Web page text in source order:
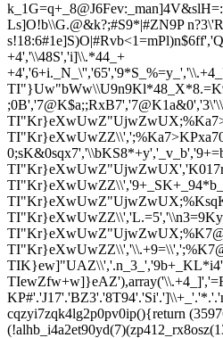
Ls]O!b\\G.@&k?;#S9*|#ZN9P
s!18:6#1e]S)O|#R
+4','\\48S','i]\\.*44_+